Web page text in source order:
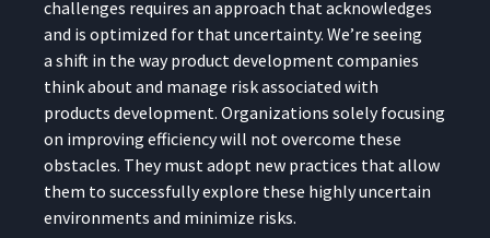
chal­lenges requires an approach that acknowl­edges
and is opti­mized for that uncer­tain­ty. We’re see­ing
a shift in the way prod­uct devel­op­ment com­pa­nies
think about and man­age risk asso­ci­at­ed with
prod­ucts devel­op­ment. Orga­ni­za­tions sole­ly focus­ing
on improv­ing effi­cien­cy will not over­come these
obsta­cles. They must adopt new prac­tices that allow
them to suc­cess­ful­ly explore these high­ly uncer­tain
envi­ron­ments and min­i­mize risks.